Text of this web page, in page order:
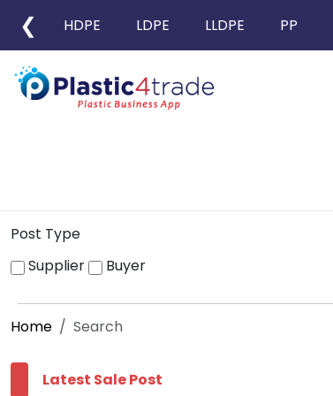
❮ HDPE LDPE LLDPE PP
Post Type
Supplier
Buyer
Home Search
Latest Sale Post